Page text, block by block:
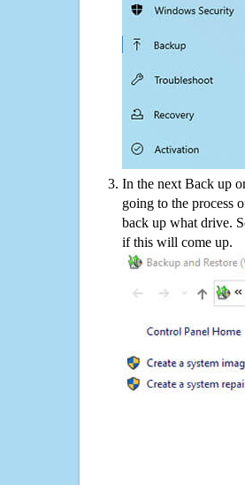
In the next Back up
going to the process
back up what drive.
if this will come up.